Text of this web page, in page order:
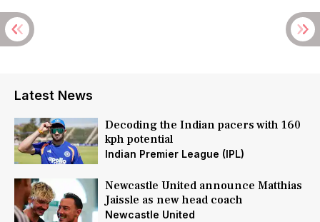
Latest News
Decoding the Indian pacers with 160
kph potential
Indian Premier League (IPL)
Newcastle United announce Matthias
Jaissle as new head coach
Newcastle United